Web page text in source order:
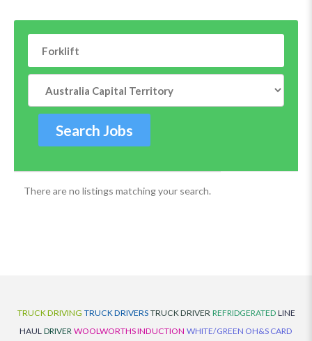
There are no listings matching your search.
TRUCK DRIVING TRUCK DRIVERS TRUCK DRIVER REFRIDGERATED LINE
HAUL DRIVER WOOLWORTHS INDUCTION WHITE/GREEN OH&S CARD